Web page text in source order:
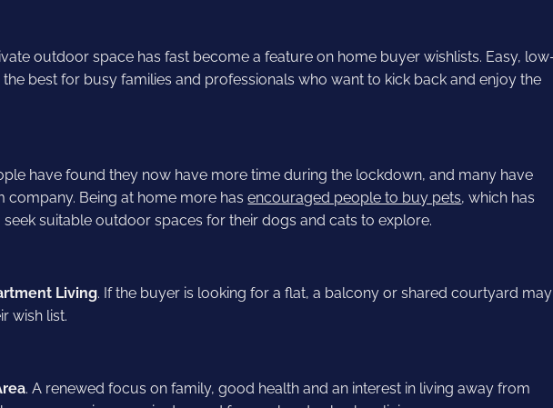
outdoor space has fast become a feature on home buyer wishlists. Easy,
best for busy families and professionals who want to kick back and enjoy the
have found they now have more time during the lockdown, and many have
company. Being at home more hasencouraged people to buy pets, which has
suitable outdoor spaces for their dogs and cats to explore.
Living. If the buyer is looking for a flat, a balcony or shared courtyard may
wish list.
. A renewed focus on family, good health and an interest in living away from